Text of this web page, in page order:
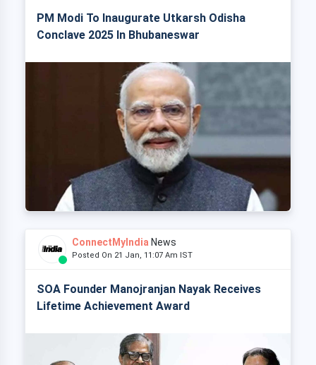
PM Modi To Inaugurate Utkarsh Odisha
Conclave 2025 In Bhubaneswar
ConnectMyIndia News
Posted On 21 Jan, 11:07 Am IST
SOA Founder Manojranjan Nayak Receives
Lifetime Achievement Award